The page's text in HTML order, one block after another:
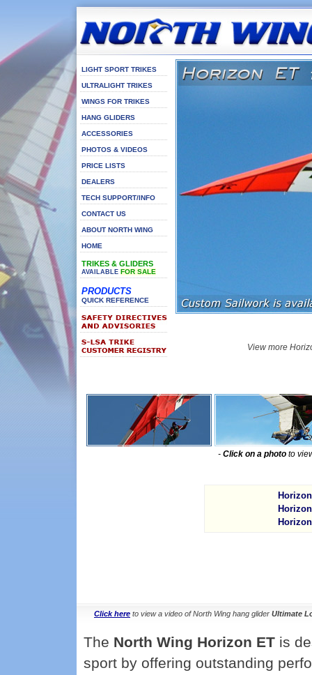
LIGHT SPORT TRIKES
ULTRALIGHT TRIKES
WINGS FOR TRIKES
HANG GLIDERS
ACCESSORIES
PHOTOS & VIDEOS
PRICE LISTS
DEALERS
TECH SUPPORT/INFO
CONTACT US
ABOUT NORTH WING
HOME
TRIKES & GLIDERS
AVAILABLE FOR SALE
PRODUCTS
QUICK REFERENCE
View more
- Click on a photo to
Click here to view a video of North Wing hang glider Ultimate
The North Wing Horizon ET is
sport by offering outstanding